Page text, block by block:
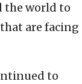
the world to
are facing
to